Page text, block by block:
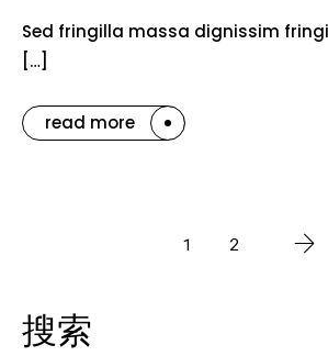
Sed fringilla massa dignissim
[…]
read more
1 2
搜索